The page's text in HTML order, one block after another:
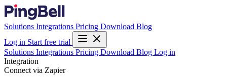
Solutions Integrations Pricing Download Blog
Log in Start free trial
Solutions Integrations Pricing Download Blog Log in
Integration
Connect via Zapier